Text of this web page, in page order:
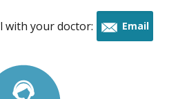
with your doctor: Email